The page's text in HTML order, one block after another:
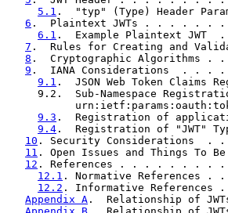
5.1 .  "typ" (Type)
6 .  Plaintext JWTs . . .
6.1 .  Example Plaintext
7 .  Rules for Creating and
8 .  Cryptographic
9 .  IANA
9.1 .  JSON Web Token
9.2.  Sub-Namespace
9.3 .  Registration of
9.4 .  Registration of
10 . Security
11 . Open Issues and Things
12 . References . . . . . .
12.1 . Normative
12.2 . Informative
Appendix A .  Relationship of